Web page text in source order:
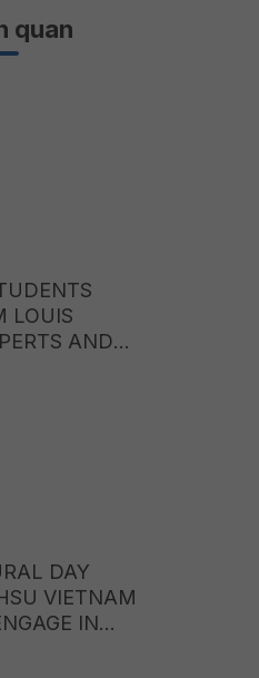
quan
LOUIS
AND
DAY
VIETNAM
IN